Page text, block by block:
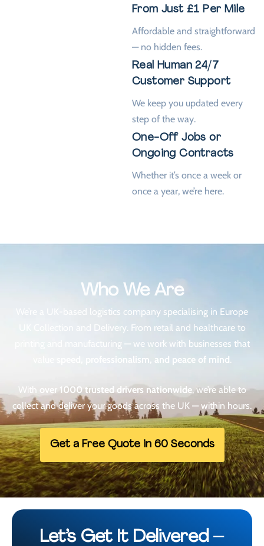
From Just £1 Per Mile
Affordable and straightforward
— no hidden fees.
Real Human 24/7
Customer Support
We keep you updated every
step of the way.
One-Off Jobs or
Ongoing Contracts
Whether it’s once a week or
once a year, we’re here.
Who We Are
We’re a UK-based logistics company specialising in Europe
UK Collection and Delivery. From retail and healthcare to
printing and manufacturing — we work with businesses that
speed, professionalism, and peace of mind.
With over 1000 trusted drivers nationwide, we’re able to
collect and deliver your goods across the UK — within hours.
Get a Free Quote in 60 Seconds
Let’s Get It Delivered –